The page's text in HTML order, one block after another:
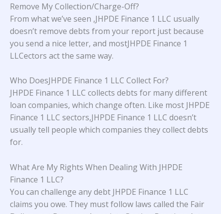
Remove My Collection/Charge-Off?
From what we’ve seen ,JHPDE Finance 1 LLC usually
doesn’t remove debts from your report just because
you send a nice letter, and mostJHPDE Finance 1
LLCectors act the same way.
Who DoesJHPDE Finance 1 LLC Collect For?
JHPDE Finance 1 LLC collects debts for many different
loan companies, which change often. Like most JHPDE
Finance 1 LLC sectors,JHPDE Finance 1 LLC doesn’t
usually tell people which companies they collect debts
for.
What Are My Rights When Dealing With JHPDE
Finance 1 LLC?
You can challenge any debt JHPDE Finance 1 LLC
claims you owe. They must follow laws called the Fair